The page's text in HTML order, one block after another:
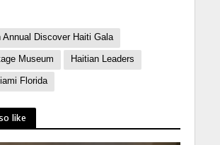
Annual Discover Haiti Gala
Museum Haitian Leaders
Florida
like